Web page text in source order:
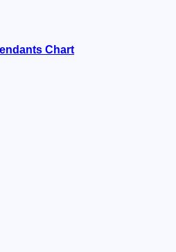
Chart